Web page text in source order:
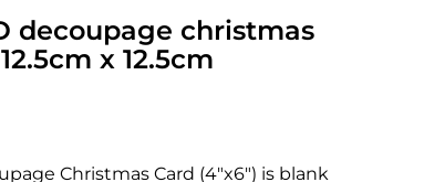
decoupage christmas
x 12.5cm
Christmas Card (4″x6″) is blank